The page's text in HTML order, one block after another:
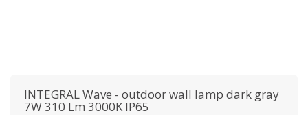
INTEGRALWave - outdoor wall lamp dark gray
7W 310 Lm 3000K IP65